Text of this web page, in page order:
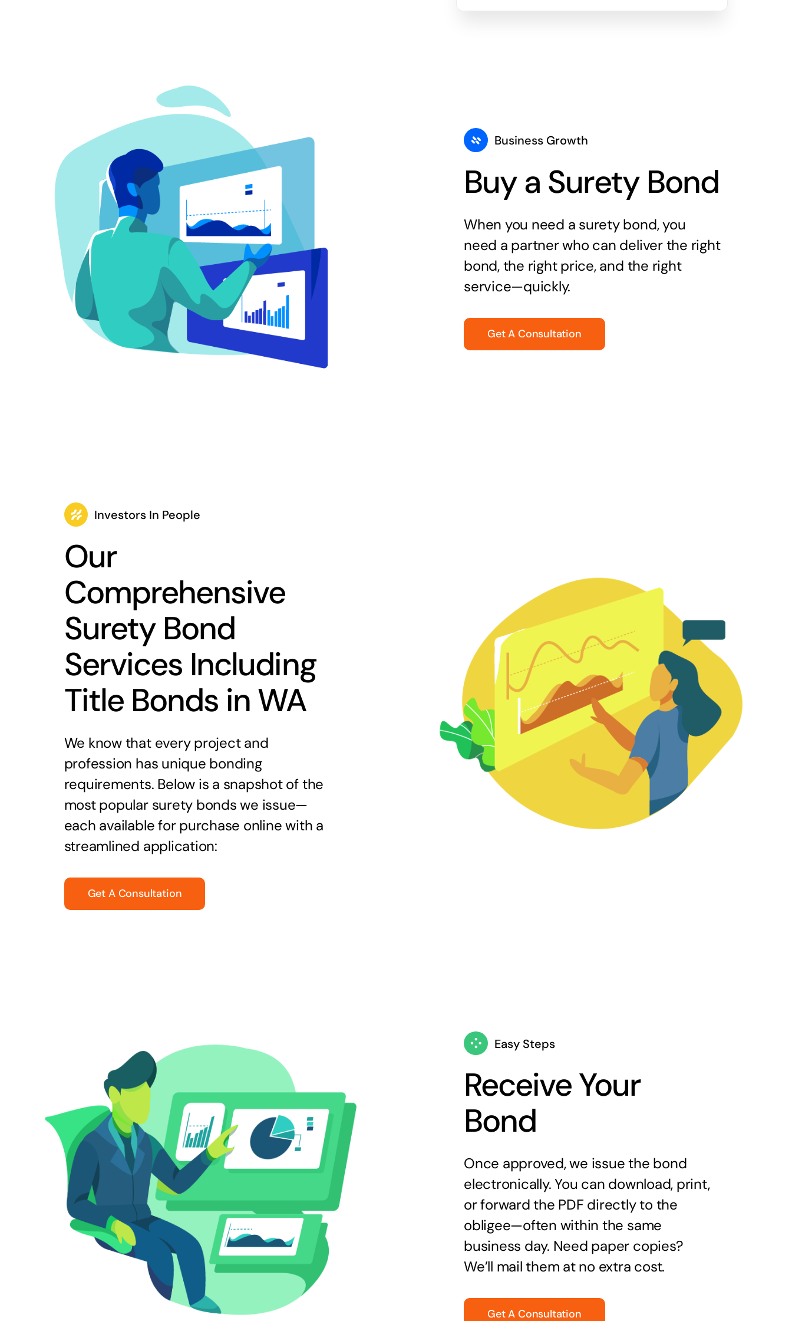
Business Growth
Buy a Surety Bond
When you need a surety bond, you
need a partner who can deliver the right
bond, the right price, and the right
service—quickly.
Get A Consultation
Investors In People
Our
Comprehensive
Surety Bond
Services Including
Title Bonds in WA
We know that every project and
profession has unique bonding
requirements. Below is a snapshot of the
most popular surety bonds we issue—
each available for purchase online with a
streamlined application:
Get A Consultation
Easy Steps
Receive Your
Bond
Once approved, we issue the bond
electronically. You can download, print,
or forward the PDF directly to the
obligee—often within the same
business day. Need paper copies?
We’ll mail them at no extra cost.
Get A Consultation